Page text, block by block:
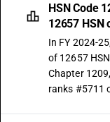
HSN Code
12657 HSN
In FY 2024-
of 12657
Chapter
ranks #5711